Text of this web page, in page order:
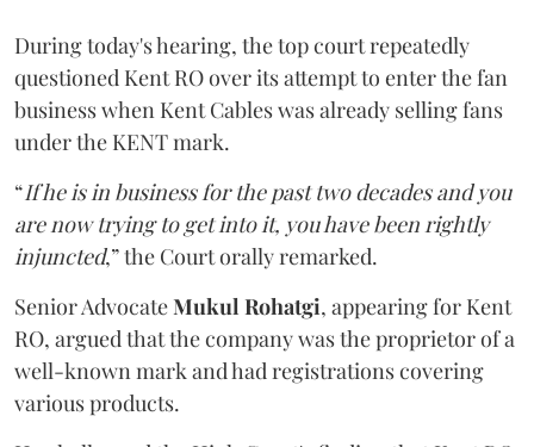
During today's hearing, the top court repeatedly
questioned Kent RO over its attempt to enter the fan
business when Kent Cables was already selling fans
under the KENT mark.
“If he is in business for the past two decades and you
are now trying to get into it, you have been rightly
injuncted,” the Court orally remarked.
Senior AdvocateMukul Rohatgi, appearing for Kent
RO, argued that the company was the proprietor of a
well-known mark and had registrations covering
various products.